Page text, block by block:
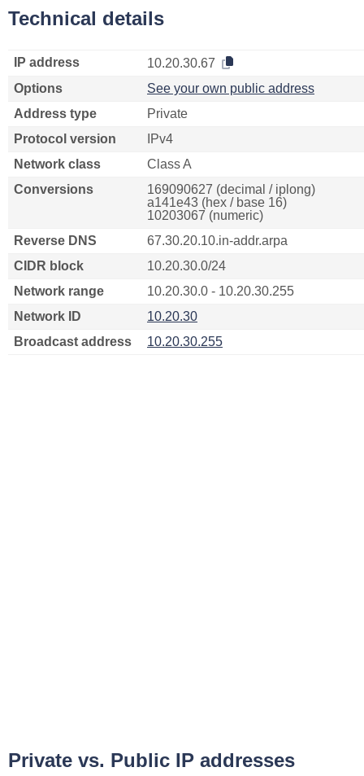
Technical details
IP address
10.20.30.67
Options
See your own public address
Address type
Private
Protocol version
IPv4
Network class
Class A
Conversions
169090627 (decimal / iplong)
a141e43 (hex / base 16)
10203067 (numeric)
Reverse DNS
67.30.20.10.in-addr.arpa
CIDR block
10.20.30.0/24
Network range
10.20.30.0 - 10.20.30.255
Network ID
10.20.30
Broadcast address
10.20.30.255
Private vs. Public IP addresses